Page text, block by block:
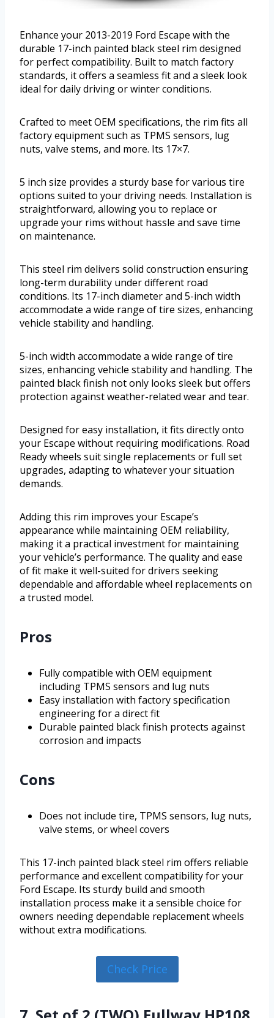
Enhance your 2013-2019 Ford Escape with the
durable 17-inch painted black steel rim designed
for perfect compatibility. Built to match factory
standards, it offers a seamless fit and a sleek look
ideal for daily driving or winter conditions.
Crafted to meet OEM specifications, the rim fits all
factory equipment such as TPMS sensors, lug
nuts, valve stems, and more. Its 17×7.
5 inch size provides a sturdy base for various tire
options suited to your driving needs. Installation is
straightforward, allowing you to replace or
upgrade your rims without hassle and save time
on maintenance.
This steel rim delivers solid construction ensuring
long-term durability under different road
conditions. Its 17-inch diameter and 5-inch width
accommodate a wide range of tire sizes, enhancing
vehicle stability and handling.
5-inch width accommodate a wide range of tire
sizes, enhancing vehicle stability and handling. The
painted black finish not only looks sleek but offers
protection against weather-related wear and tear.
Designed for easy installation, it fits directly onto
your Escape without requiring modifications. Road
Ready wheels suit single replacements or full set
upgrades, adapting to whatever your situation
demands.
Adding this rim improves your Escape’s
appearance while maintaining OEM reliability,
making it a practical investment for maintaining
your vehicle’s performance. The quality and ease
of fit make it well-suited for drivers seeking
dependable and affordable wheel replacements on
a trusted model.
Pros
Fully compatible with OEM equipment
including TPMS sensors and lug nuts
Easy installation with factory specification
engineering for a direct fit
Durable painted black finish protects against
corrosion and impacts
Cons
Does not include tire, TPMS sensors, lug nuts,
valve stems, or wheel covers
This 17-inch painted black steel rim offers reliable
performance and excellent compatibility for your
Ford Escape. Its sturdy build and smooth
installation process make it a sensible choice for
owners needing dependable replacement wheels
without extra modifications.
Check Price